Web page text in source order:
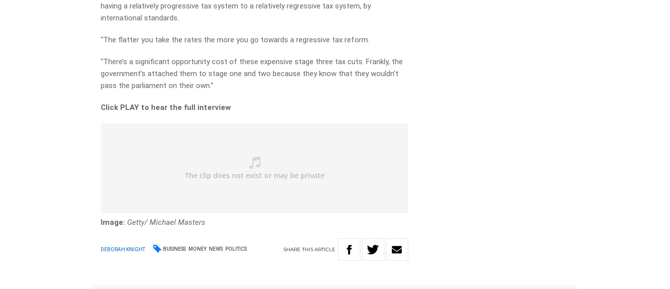
having a relatively progressive tax system to a relatively regressive tax system, by
international standards.
“The flatter you take the rates the more you go towards a regressive tax reform.
“There’s a significant opportunity cost of these expensive stage three tax cuts. Frankly, the
government’s attached them to stage one and two because they know that they wouldn’t
pass the parliament on their own.”
Click PLAY to hear the full interview
Image: Getty/ Michael Masters
DEBORAH KNIGHT BUSINESS MONEY NEWS POLITICS SHARETHIS ARTICLE